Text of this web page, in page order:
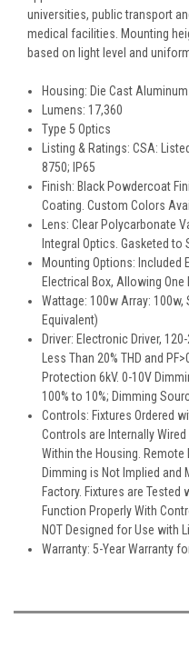
universities, public transport
medical facilities. Mounting
based on light level and
Housing: Die Cast
Lumens: 17,360
Type 5 Optics
Listing & Ratings: CSA:
8750; IP65
Finish: Black Powdercoat
Coating. Custom Colors
Lens: Clear Polycarbonate
Integral Optics. Gasketed to
Mounting Options: Included
Electrical Box, Allowing
Wattage: 100w Array: 100w,
Equivalent)
Driver: Electronic Driver,
Less Than 20% THD and
Protection 6kV. 0-10V
100% to 10%; Dimming
Controls: Fixtures Ordered
Controls are Internally
Within the Housing.
Dimming is Not Implied and
Factory. Fixtures are Tested
Function Properly With
NOT Designed for Use with
Warranty: 5-Year Warranty